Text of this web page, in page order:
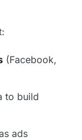
(Facebook,
to build
ads